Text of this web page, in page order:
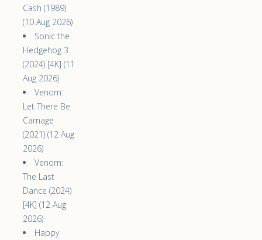
Cash (1989)
(10 Aug 2026)
Sonic the
Hedgehog 3
(2024) [4K] (11
Aug 2026)
Venom:
Let There Be
Carnage
(2021) (12 Aug
2026)
Venom:
The Last
Dance (2024)
[4K] (12 Aug
2026)
Happy